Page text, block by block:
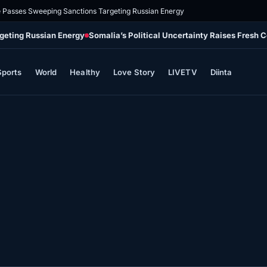
Passes Sweeping Sanctions Targeting Russian Energy
Russian Energy Somalia’s Political Uncertainty Raises Fresh
World Healthy Love Story LIVETV Diinta